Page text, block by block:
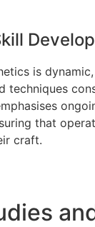
is
techniques
that
craft.